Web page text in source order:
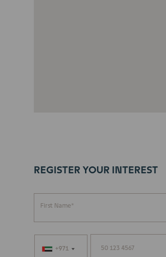
REGISTER YOUR INTEREST
First Name*
+971
+971